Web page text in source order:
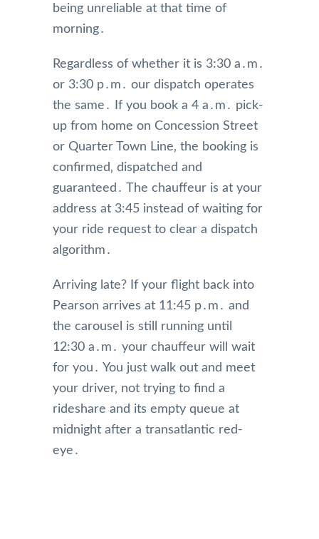
being unreliable at that time of
morning․
Regardless of whether it is 3:30 a․m․
or 3:30 p․m․ our dispatch operates
the same․ If you book a 4 a․m․ pick-
up from home on Concession Street
or Quarter Town Line‚ the booking is
confirmed‚ dispatched and
guaranteed․ The chauffeur is at your
address at 3:45 instead of waiting for
your ride request to clear a dispatch
algorithm․
Arriving late? If your flight back into
Pearson arrives at 11:45 p․m․ and
the carousel is still running until
12:30 a․m․ your chauffeur will wait
for you․ You just walk out and meet
your driver‚ not trying to find a
rideshare and its empty queue at
midnight after a transatlantic red-
eye․